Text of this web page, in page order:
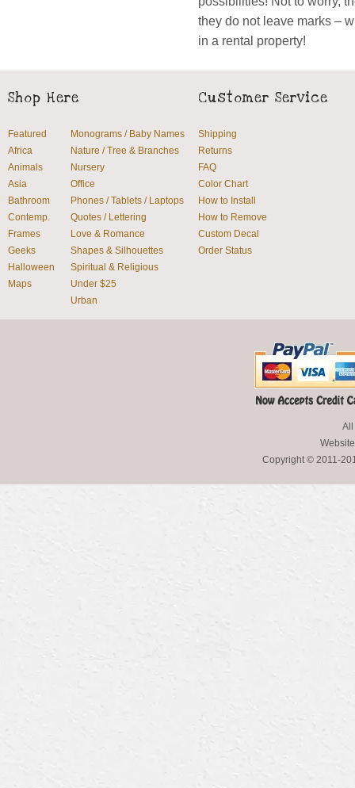
they do not leave marks –
in a rental property!
Shop Here
Featured
Africa
Animals
Asia
Bathroom
Contemp.
Frames
Geeks
Halloween
Maps
Monograms / Baby Names
Nature / Tree & Branches
Nursery
Office
Phones / Tablets / Laptops
Quotes / Lettering
Love & Romance
Shapes & Silhouettes
Spiritual & Religious
Under $25
Urban
Customer Service
Shipping
Returns
FAQ
Color Chart
How to Install
How to Remove
Custom Decal
Order Status
All
Copyright © 2011-